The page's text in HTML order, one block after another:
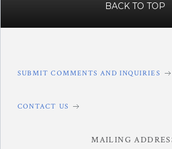
BACK TO TOP
SUBMIT COMMENTS AND INQUIRIES
CONTACT US
MAILING